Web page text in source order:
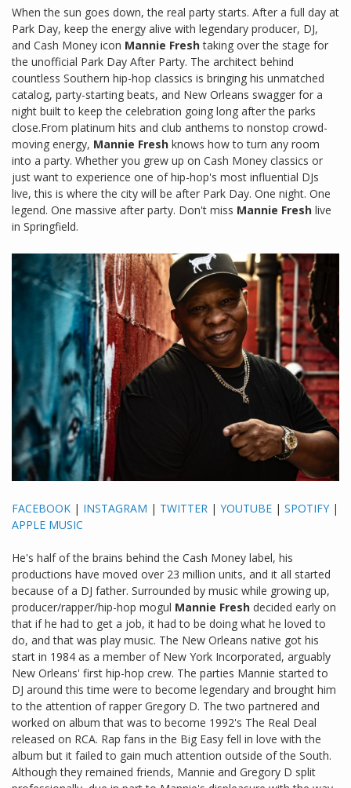
When the sun goes down, the real party starts. After a full day at
Park Day, keep the energy alive with legendary producer, DJ,
and Cash Money icon Mannie Freshtaking over the stage for
the unofficial Park Day After Party. The architect behind
countless Southern hip-hop classics is bringing his unmatched
catalog, party-starting beats, and New Orleans swagger for a
night built to keep the celebration going long after the parks
close.From platinum hits and club anthems to nonstop crowd-
moving energy, Mannie Fresh knows how to turn any room
into a party. Whether you grew up on Cash Money classics or
just want to experience one of hip-hop's most influential DJs
live, this is where the city will be after Park Day. One night. One
legend. One massive after party. Don't miss Mannie Fresh live
in Springfield.
FACEBOOK | INSTAGRAM | TWITTER | YOUTUBE | SPOTIFY |
APPLE MUSIC
He's half of the brains behind the Cash Money label, his
productions have moved over 23 million units, and it all started
because of a DJ father. Surrounded by music while growing up,
producer/rapper/hip-hop mogul Mannie Fresh decided early on
that if he had to get a job, it had to be doing what he loved to
do, and that was play music. The New Orleans native got his
start in 1984 as a member of New York Incorporated, arguably
New Orleans' first hip-hop crew. The parties Mannie started to
DJ around this time were to become legendary and brought him
to the attention of rapper Gregory D. The two partnered and
worked on album that was to become 1992's The Real Deal
released on RCA. Rap fans in the Big Easy fell in love with the
album but it failed to gain much attention outside of the South.
Although they remained friends, Mannie and Gregory D split